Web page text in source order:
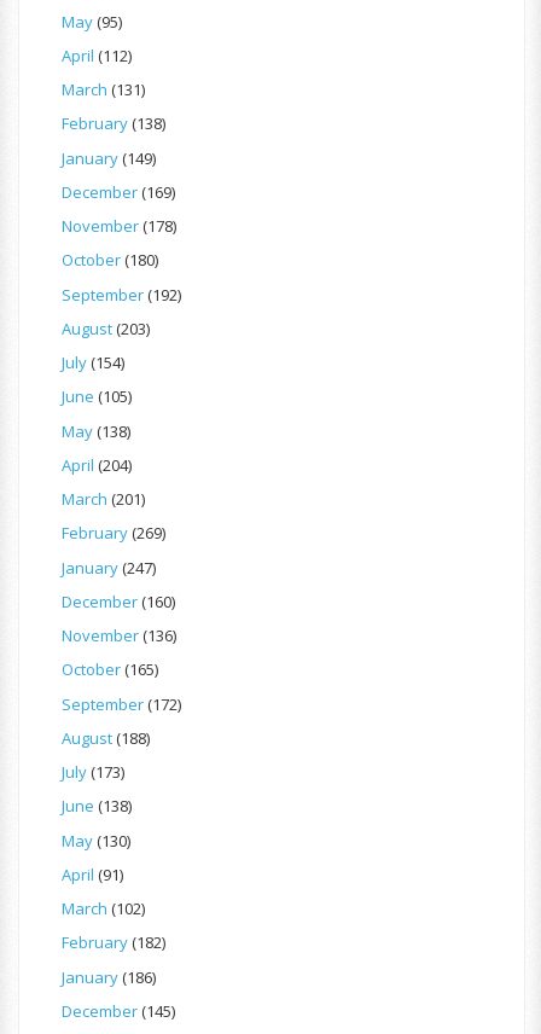
May(95)
April (112)
March (131)
February(138)
January(149)
December(169)
November(178)
October(180)
September(192)
August(203)
July(154)
June (105)
May(138)
April (204)
March (201)
February(269)
January(247)
December(160)
November(136)
October(165)
September(172)
August(188)
July(173)
June (138)
May(130)
April (91)
March (102)
February(182)
January(186)
December(145)